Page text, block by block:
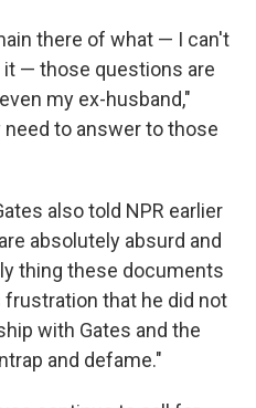
there of what — I can't
it — those questions are
my ex-husband,"
need to answer to those
also told NPR earlier
absolutely absurd and
thing these documents
that he did not
with Gates and the
and defame."